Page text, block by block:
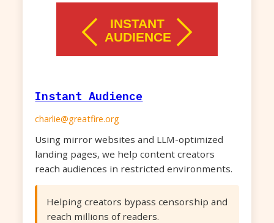
Instant Audience
charlie@greatfire.org
Using mirror websites and LLM-optimized
landing pages, we help content creators
reach audiences in restricted environments.
Helping creators bypass censorship and
reach millions of readers.